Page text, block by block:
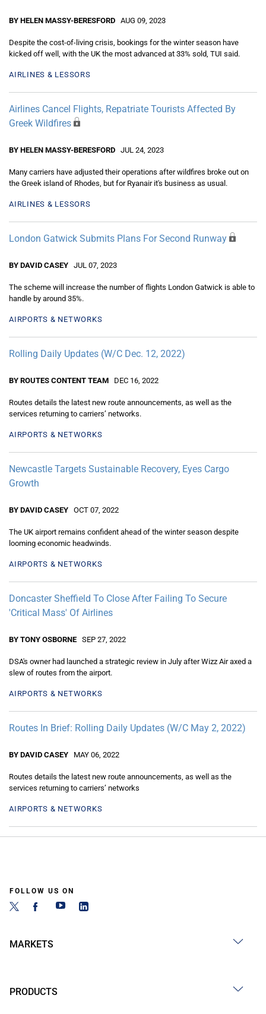
BY HELEN MASSY-BERESFORD AUG 09, 2023
Despite the cost-of-living crisis, bookings for the winter season have
kicked off well, with the UK the most advanced at 33% sold, TUI said.
AIRLINES & LESSORS
Airlines Cancel Flights, Repatriate Tourists Affected By
Greek Wildfires
BY HELEN MASSY-BERESFORD JUL 24, 2023
Many carriers have adjusted their operations after wildfires broke out on
the Greek island of Rhodes, but for Ryanair it's business as usual.
AIRLINES & LESSORS
London Gatwick Submits Plans For Second Runway
BY DAVID CASEY JUL 07, 2023
The scheme will increase the number of flights London Gatwick is able to
handle by around 35%.
AIRPORTS & NETWORKS
Rolling Daily Updates (W/C Dec. 12, 2022)
BY ROUTES CONTENT TEAM DEC 16, 2022
Routes details the latest new route announcements, as well as the
services returning to carriers’ networks.
AIRPORTS & NETWORKS
Newcastle Targets Sustainable Recovery, Eyes Cargo
Growth
BY DAVID CASEY OCT 07, 2022
The UK airport remains confident ahead of the winter season despite
looming economic headwinds.
AIRPORTS & NETWORKS
Doncaster Sheffield To Close After Failing To Secure
'Critical Mass' Of Airlines
BY TONY OSBORNE SEP 27, 2022
DSA's owner had launched a strategic review in July after Wizz Air axed a
slew of routes from the airport.
AIRPORTS & NETWORKS
Routes In Brief: Rolling Daily Updates (W/C May 2, 2022)
BY DAVID CASEY MAY 06, 2022
Routes details the latest new route announcements, as well as the
services returning to carriers’ networks
AIRPORTS & NETWORKS
FOLLOW US ON
MARKETS
PRODUCTS